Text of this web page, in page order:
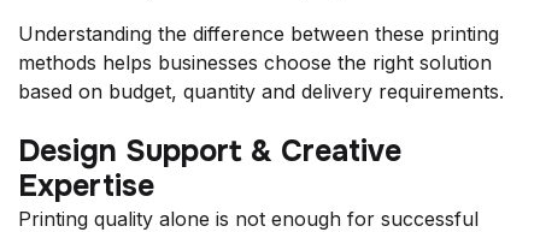
Understanding the difference between these printing
methods helps businesses choose the right solution
based on budget, quantity and delivery requirements.
Design Support & Creative
Expertise
Printing quality alone is not enough for successful